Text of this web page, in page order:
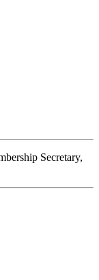
Secretary,